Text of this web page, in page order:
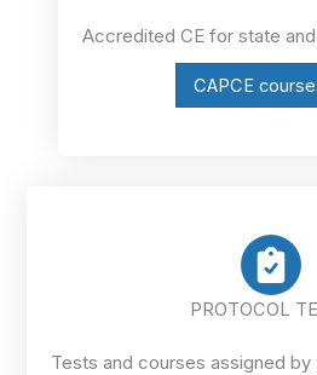
Accredited CE for state
CAPCE
PROTOCOL
Tests and courses assigned